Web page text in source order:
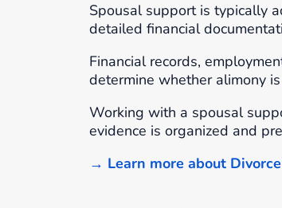
Spousal support is typically
detailed financial
Financial records,
determine whether alimony
Working with a spousal
evidence is organized and
→ Learn more about